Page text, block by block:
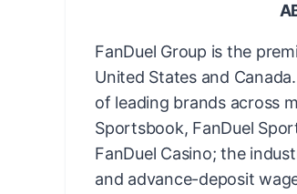
FanDuel Group is the
United States and
of leading brands across
Sportsbook, FanDuel
FanDuel Casino; the
and advance-deposit